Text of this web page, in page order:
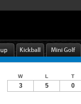
W L T
3 5 0